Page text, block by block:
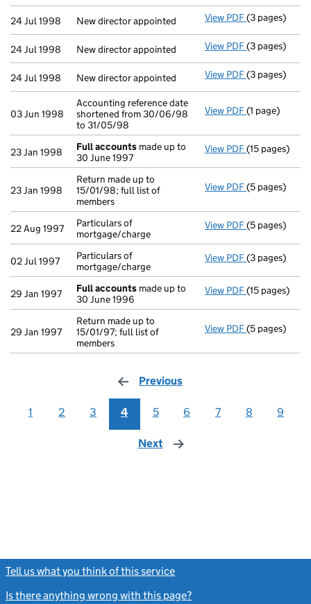
24 Jul 1998 New director appointed View PDF New director
(3 pages)
24 Jul 1998 New director appointed View PDF New director
(3 pages)
24 Jul 1998 New director appointed View PDF New director
(3 pages)
03 Jun 1998
Accounting reference date
shortened from 30/06/98
to 31/05/98
View PDF Accounting
(1 page)
23 Jan 1998 Full accounts made up to
30 June 1997
View PDF Full accounts
(15 pages)
23 Jan 1998
Return made up to
15/01/98; full list of
members
View PDF Return made
(5 pages)
22 Aug 1997
Particulars of
mortgage/charge
View PDF Particulars of
(5 pages)
02 Jul 1997
Particulars of
mortgage/charge
View PDF Particulars of
(3 pages)
29 Jan 1997 Full accounts made up to
30 June 1996
View PDF Full accounts
(15 pages)
29 Jan 1997
Return made up to
15/01/97; full list of
members
View PDF Return made
(5 pages)
Previous
1 2 3 4 5 6 7 8 9
Next page
Tell us what you think of this service
Is there anything wrong with this page?